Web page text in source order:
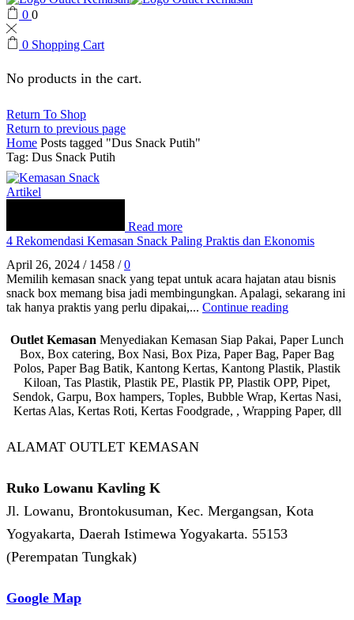
0 0
0 Shopping Cart
No products in the cart.
Return To Shop
Return to previous page
Home Posts tagged "Dus Snack Putih"
Tag: Dus Snack Putih
Artikel
Read more
4 Rekomendasi Kemasan Snack Paling Praktis dan Ekonomis
April 26, 2024 / 1458 / 0
Memilih kemasan snack yang tepat untuk acara hajatan atau bisnis
snack box memang bisa jadi membingungkan. Apalagi, sekarang ini
tak hanya praktis yang perlu dipakai,... Continue reading
Outlet Kemasan Menyediakan Kemasan Siap Pakai, Paper Lunch
Box, Box catering, Box Nasi, Box Piza, Paper Bag, Paper Bag
Polos, Paper Bag Batik, Kantong Kertas, Kantong Plastik, Plastik
Kiloan, Tas Plastik, Plastik PE, Plastik PP, Plastik OPP, Pipet,
Sendok, Garpu, Box hampers, Toples, Bubble Wrap, Kertas Nasi,
Kertas Alas, Kertas Roti, Kertas Foodgrade, , Wrapping Paper, dll
ALAMAT OUTLET KEMASAN
Ruko Lowanu Kavling K
Jl. Lowanu, Brontokusuman, Kec. Mergangsan, Kota
Yogyakarta, Daerah Istimewa Yogyakarta. 55153
(Perempatan Tungkak)
Google Map